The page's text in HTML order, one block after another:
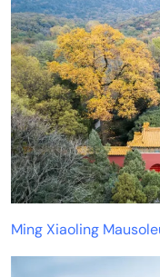
Ming Xiaoling